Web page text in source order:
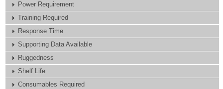
Power Requirement
Training Required
Response Time
Supporting Data Available
Ruggedness
Shelf Life
Consumables Required